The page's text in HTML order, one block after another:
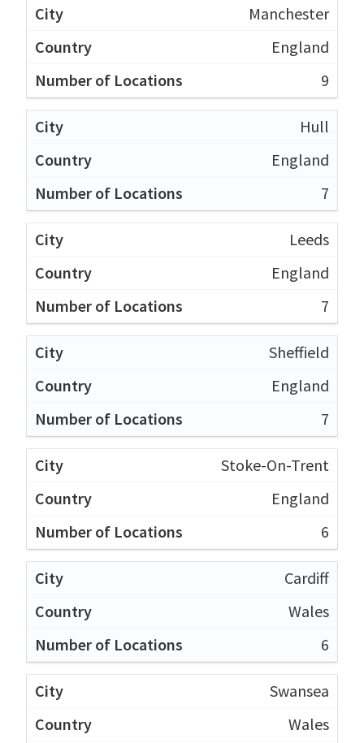
Manchester
England
9
Hull
England
7
Leeds
England
7
Sheffield
England
7
Stoke-On-Trent
England
6
Cardiff
Wales
6
Swansea
Wales